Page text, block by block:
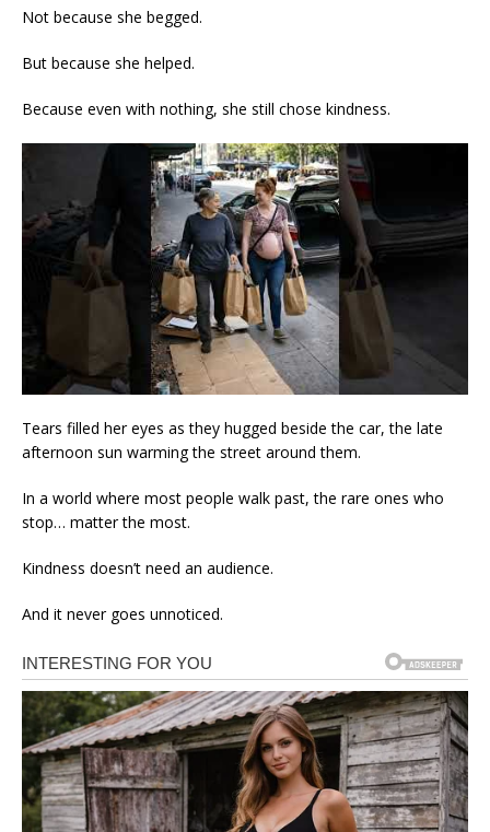
Not because she begged.
But because she helped.
Because even with nothing, she still chose kindness.
Tears filled her eyes as they hugged beside the car, the late
afternoon sun warming the street around them.
In a world where most people walk past, the rare ones who
stop… matter the most.
Kindness doesn’t need an audience.
And it never goes unnoticed.